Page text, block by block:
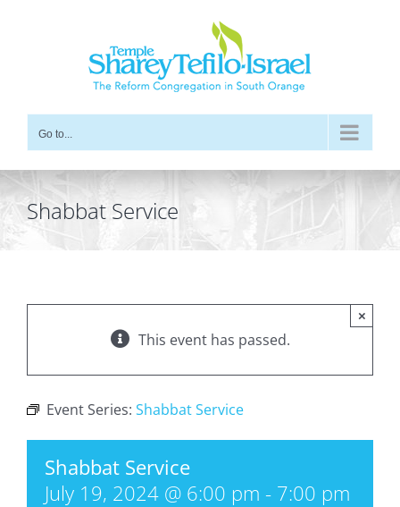
Go to...
Shabbat Service
This event has passed.
×
Event Series: Shabbat Service
Shabbat Service
July 19, 2024 @ 6:00 pm - 7:00 pm